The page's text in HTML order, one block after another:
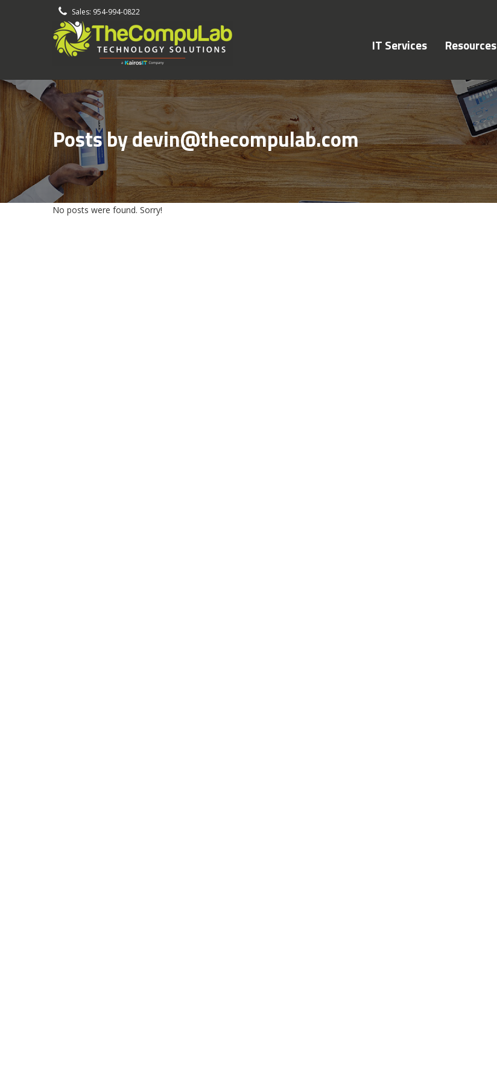
Sales: 954-994-0822
IT Services Resources
Posts by devin@thecompulab.com
No posts were found. Sorry!